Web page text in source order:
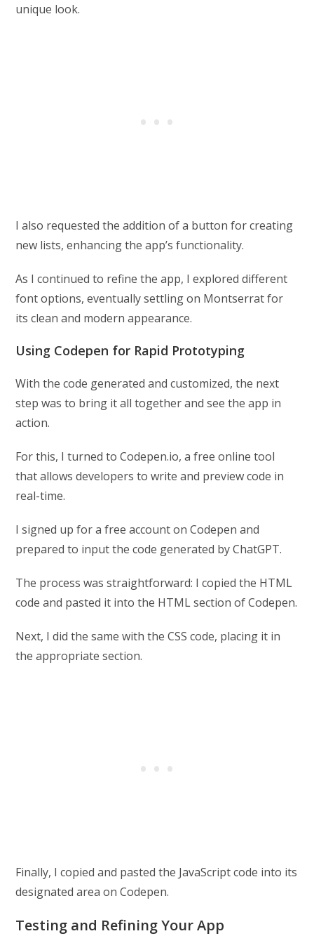
unique look.
I also requested the addition of a button for creating
new lists, enhancing the app’s functionality.
As I continued to refine the app, I explored different
font options, eventually settling on Montserrat for
its clean and modern appearance.
Using Codepen for Rapid Prototyping
With the code generated and customized, the next
step was to bring it all together and see the app in
action.
For this, I turned to Codepen.io, a free online tool
that allows developers to write and preview code in
real-time.
I signed up for a free account on Codepen and
prepared to input the code generated by ChatGPT.
The process was straightforward: I copied the HTML
code and pasted it into the HTML section of Codepen.
Next, I did the same with the CSS code, placing it in
the appropriate section.
Finally, I copied and pasted the JavaScript code into its
designated area on Codepen.
Testing and Refining Your App